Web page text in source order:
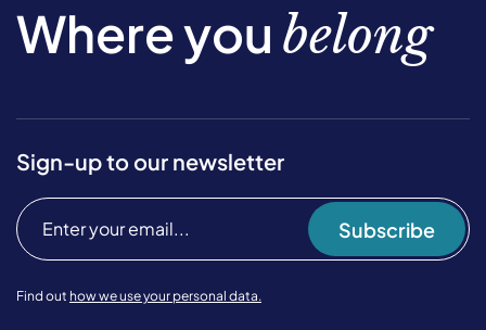
Where you belong
Sign-up to our newsletter
Subscribe
Find out how we use your personal data.